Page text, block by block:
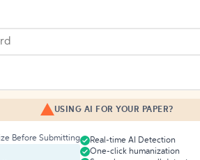
USING AI FOR YOUR PAPER?
Before Submitting
Real-time AI Detection
One-click humanization